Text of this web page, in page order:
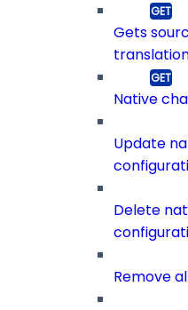
Gets
Native
Update
Delete
Remove